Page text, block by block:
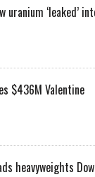
uranium ‘leaked’
$436M Valentine
heavyweights